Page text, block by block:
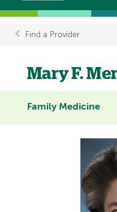
Breadcrumb
Find a Provider
Mary F.
Family Medicine